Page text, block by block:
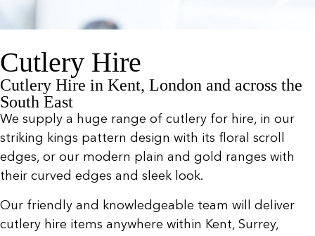
Cutlery Hire
Cutlery Hire in Kent, London and across the
South East
We supply a huge range of cutlery for hire, in our
striking kings pattern design with its floral scroll
edges, or our modern plain and gold ranges with
their curved edges and sleek look.
Our friendly and knowledgeable team will deliver
cutlery hire items anywhere within Kent, Surrey,